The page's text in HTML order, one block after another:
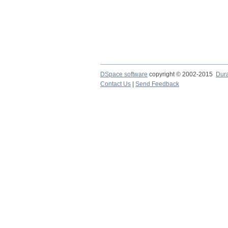
DSpace software copyright © 2002-2015
Contact Us
Send Feedback